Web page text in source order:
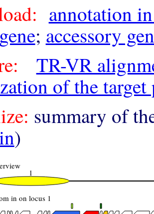
annotation
; accessory
TR-VR
of the
summary of
)
1
in on locus 1